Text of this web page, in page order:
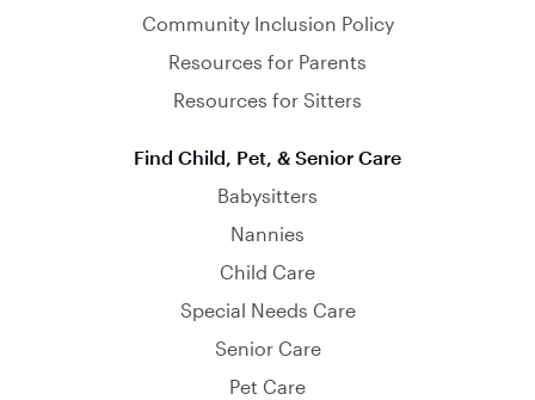
Community Inclusion Policy
Resources for Parents
Resources for Sitters
Find Child, Pet, & Senior Care
Babysitters
Nannies
Child Care
Special Needs Care
Senior Care
Pet Care